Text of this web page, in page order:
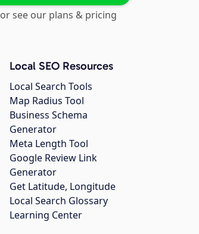
or see our plans & pricing
Local SEO Resources
Local Search Tools
Map Radius Tool
Business Schema
Generator
Meta Length Tool
Google Review Link
Generator
Get Latitude, Longitude
Local Search Glossary
Learning Center